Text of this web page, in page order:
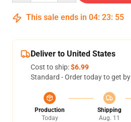
This sale ends in 04: 23: 54
Deliver to United States
Cost to ship:$6.99
Standard - Order today to get by
Production
Today
Shipping
Aug. 11